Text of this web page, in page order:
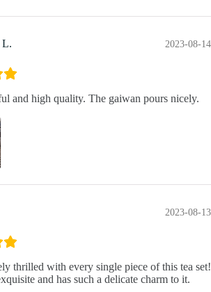
L. 2023-08-14
and high quality. The gaiwan pours nicely.
2023-08-13
thrilled with every single piece of this tea set!
and has such a delicate charm to it.